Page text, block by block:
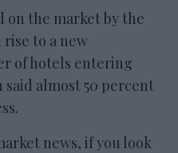
on the market by the
rise to a new
of hotels entering
almost 50 percent
news, if you look